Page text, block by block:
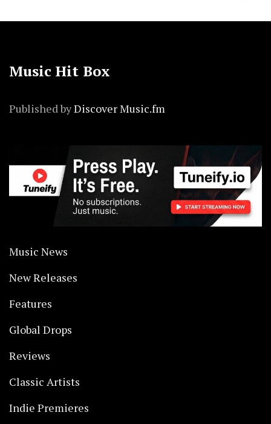
Music Hit Box
Published byDiscover Music.fm
Music News
New Releases
Features
Global Drops
Reviews
Classic Artists
Indie Premieres